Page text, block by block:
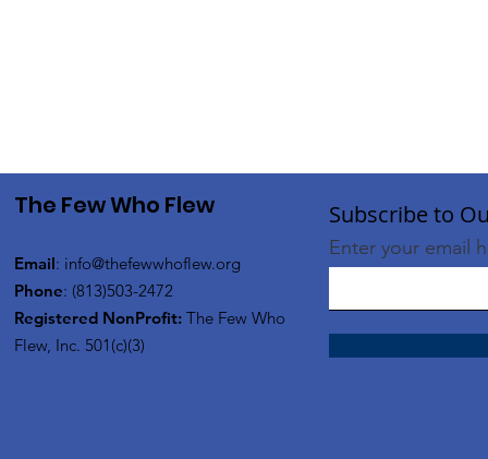
The Few Who Flew
Email: info@thefewwhoflew.org
Phone: (813)503-2472
Registered NonProfit: The Few Who
Flew, Inc. 501(c)(3)
Subscribe to
Enter your email